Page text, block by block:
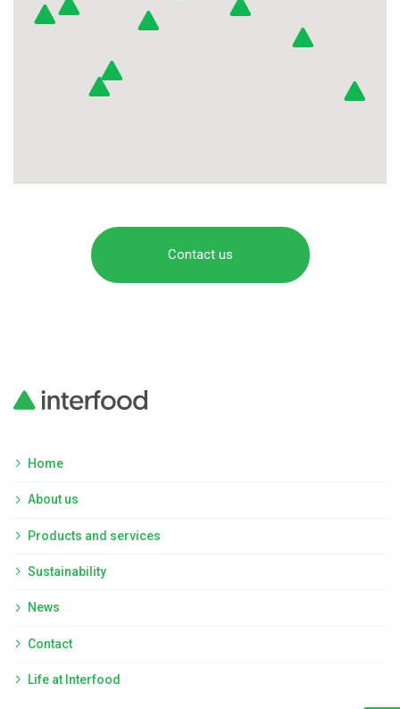
Contact us
Home
About us
Products and services
Sustainability
News
Contact
Life at Interfood